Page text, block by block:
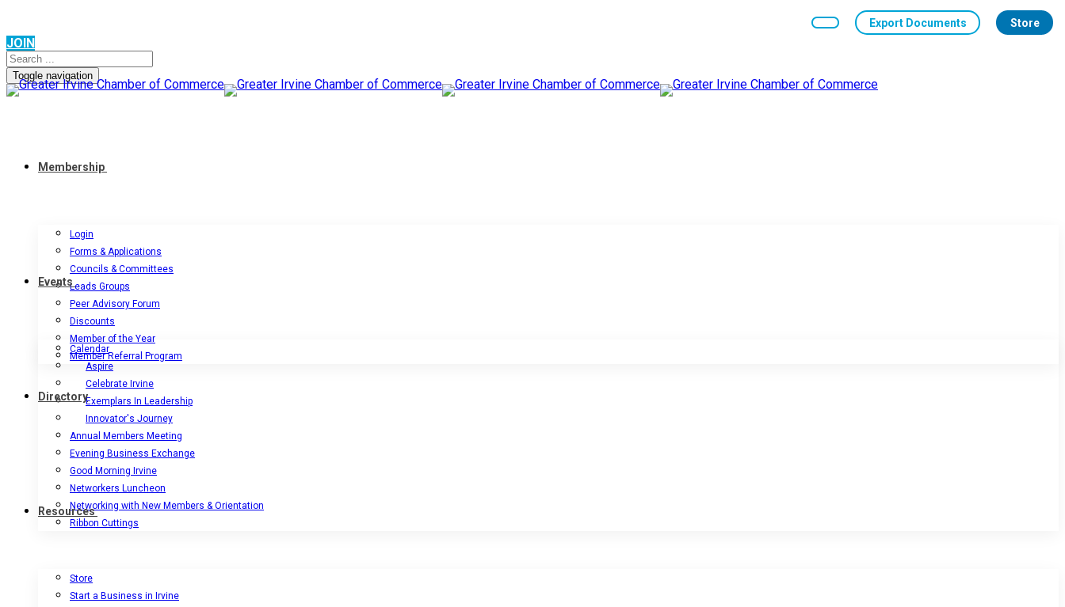
Export Documents Store
JOIN
Toggle navigation
Membership
Login
Forms & Applications
Councils & Committees
Leads Groups
Peer Advisory Forum
Discounts
Member of the Year
Member Referral Program
Events
Calendar
Aspire
Celebrate Irvine
Exemplars In Leadership
Innovator's Journey
Annual Members Meeting
Evening Business Exchange
Good Morning Irvine
Networkers Luncheon
Networking with New Members & Orientation
Ribbon Cuttings
Directory
Resources
Store
Start a Business in Irvine